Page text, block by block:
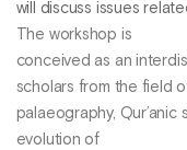
will discuss issues
The workshop is
conceived as an
scholars from the field
palaeography, Qur’anic
evolution of